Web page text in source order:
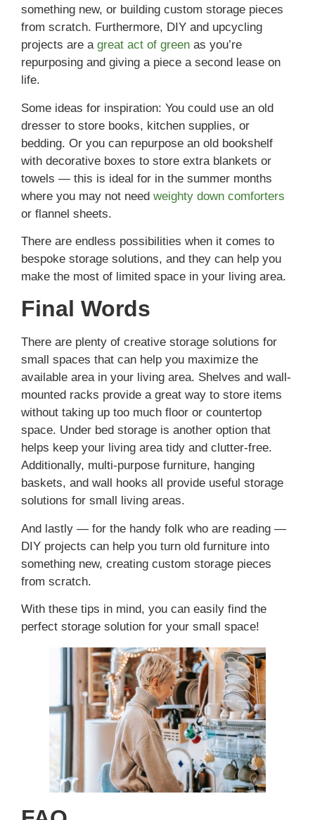
something new, or building custom storage pieces
from scratch. Furthermore, DIY and upcycling
projects are a great act of green as you’re
repurposing and giving a piece a second lease on
life.
Some ideas for inspiration: You could use an old
dresser to store books, kitchen supplies, or
bedding. Or you can repurpose an old bookshelf
with decorative boxes to store extra blankets or
towels — this is ideal for in the summer months
where you may not need weighty down comforters
or flannel sheets.
There are endless possibilities when it comes to
bespoke storage solutions, and they can help you
make the most of limited space in your living area.
Final Words
There are plenty of creative storage solutions for
small spaces that can help you maximize the
available area in your living area. Shelves and wall-
mounted racks provide a great way to store items
without taking up too much floor or countertop
space. Under bed storage is another option that
helps keep your living area tidy and clutter-free.
Additionally, multi-purpose furniture, hanging
baskets, and wall hooks all provide useful storage
solutions for small living areas.
And lastly — for the handy folk who are reading —
DIY projects can help you turn old furniture into
something new, creating custom storage pieces
from scratch.
With these tips in mind, you can easily find the
perfect storage solution for your small space!